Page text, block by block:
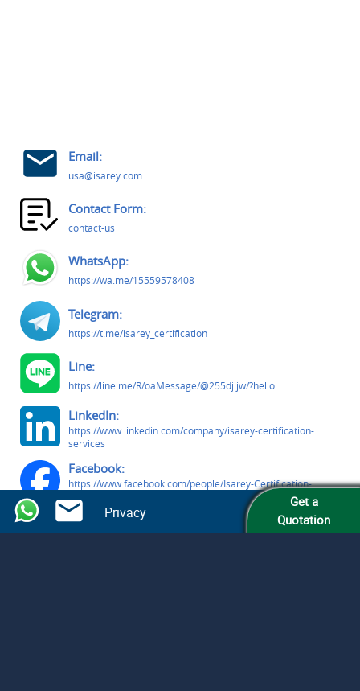
Get a
Quotation
Email:
usa@isarey.com
Contact Form:
contact-us
WhatsApp:
https://wa.me/15559578408
Telegram:
https://t.me/isarey_certification
Line:
https://line.me/R/oaMessage/@255djijw/?hello
LinkedIn:
https://www.linkedin.com/company/isarey-certification-
services
Facebook:
https://www.facebook.com/people/Isarey-Certification-
Services/61579809363291/
© Isarey Certification Services LLC
Privacy